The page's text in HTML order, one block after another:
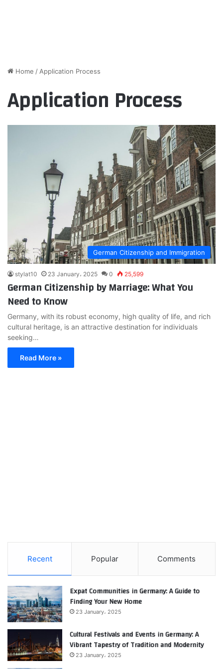
Home / Application Process
Application Process
German Citizenship and Immigration
stylat10 23 January، 2025 0 25,599
German Citizenship by Marriage: What You
Need to Know
Germany, with its robust economy, high quality of life, and rich
cultural heritage, is an attractive destination for individuals
seeking…
Read More »
Recent Popular Comments
Expat Communities in Germany: A Guide to
Finding Your New Home
23 January، 2025
Cultural Festivals and Events in Germany: A
Vibrant Tapestry of Tradition and Modernity
23 January، 2025